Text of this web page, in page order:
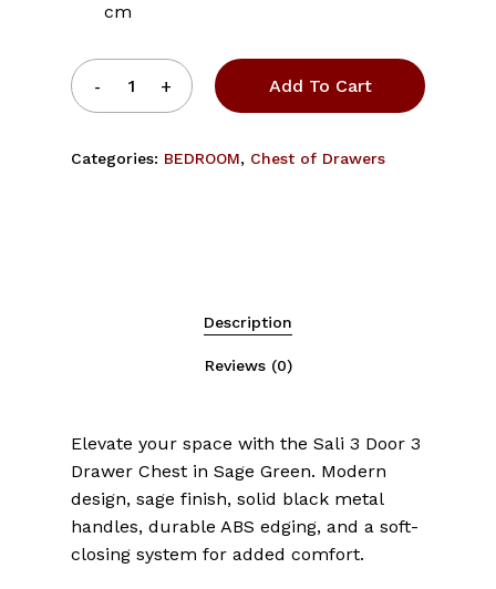
cm
Add To Cart
Categories: BEDROOM, Chest of Drawers
Description
Reviews (0)
Elevate your space with the Sali 3 Door 3
Drawer Chest in Sage Green. Modern
design, sage finish, solid black metal
handles, durable ABS edging, and a soft-
closing system for added comfort.